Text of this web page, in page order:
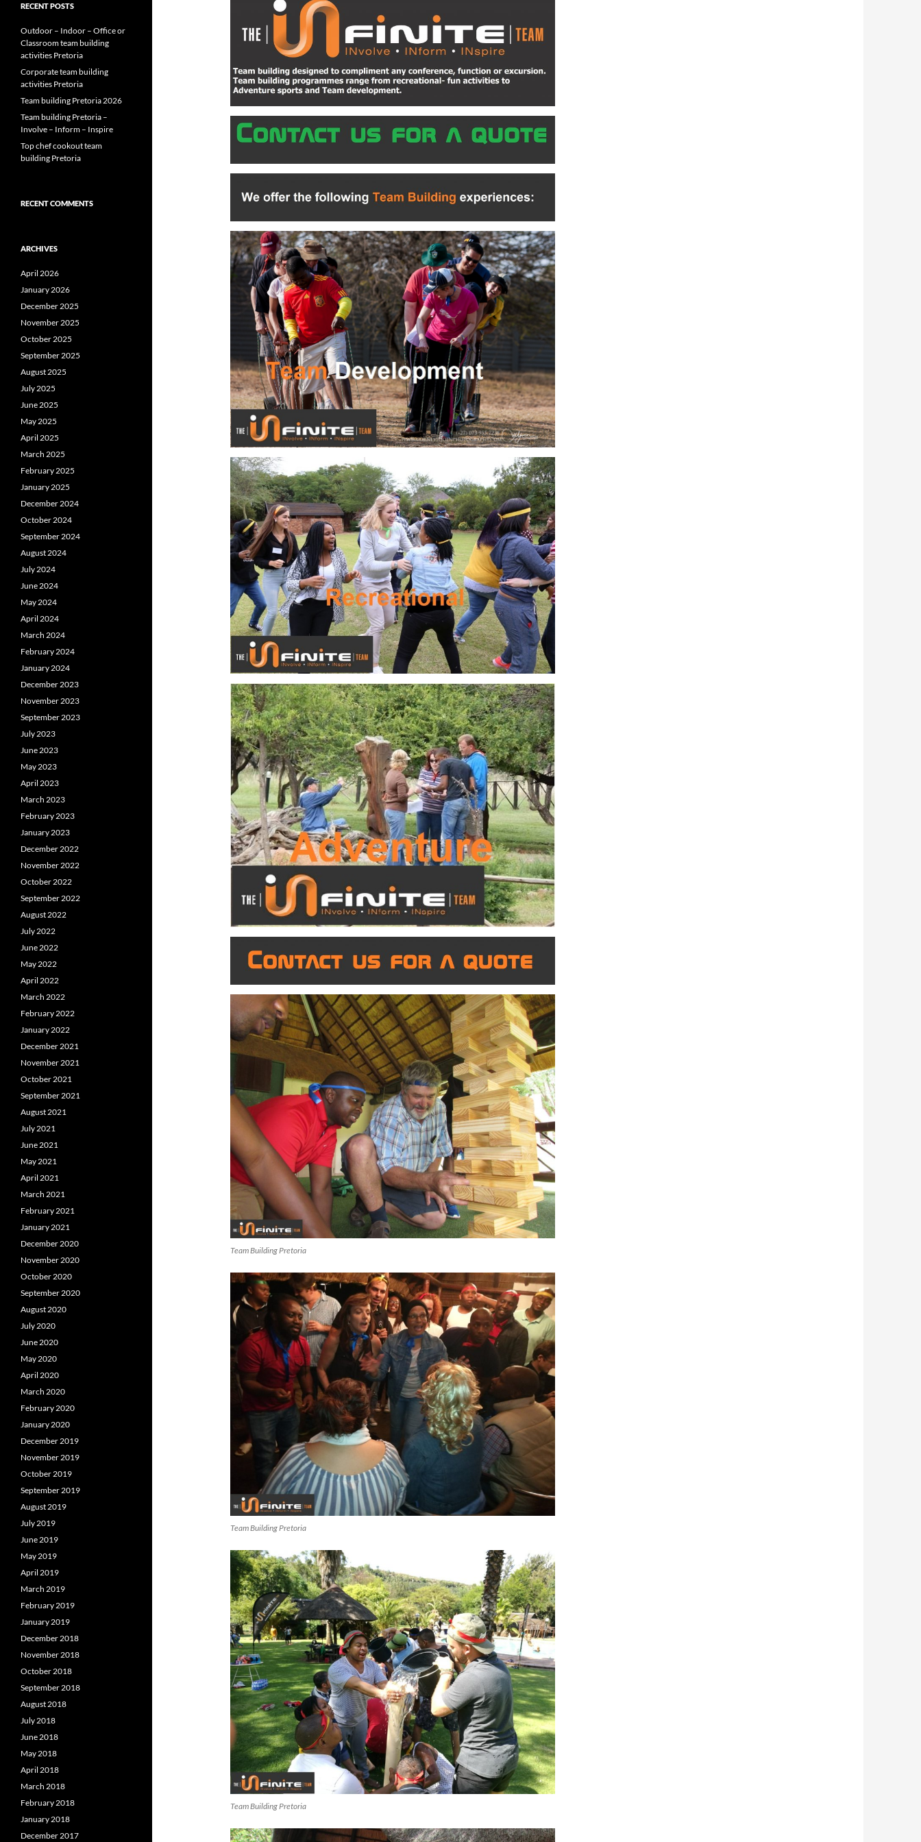
Team Building Pretoria
Team Building Pretoria
Team Building Pretoria
RECENT POSTS
Outdoor – Indoor – Office or
Classroom team building
activities Pretoria
Corporate team building
activities Pretoria
Team building Pretoria 2026
Team building Pretoria –
Involve – Inform – Inspire
Top chef cookout team
building Pretoria
RECENT COMMENTS
ARCHIVES
April 2026
January 2026
December 2025
November 2025
October 2025
September 2025
August 2025
July 2025
June 2025
May 2025
April 2025
March 2025
February 2025
January 2025
December 2024
October 2024
September 2024
August 2024
July 2024
June 2024
May 2024
April 2024
March 2024
February 2024
January 2024
December 2023
November 2023
September 2023
July 2023
June 2023
May 2023
April 2023
March 2023
February 2023
January 2023
December 2022
November 2022
October 2022
September 2022
August 2022
July 2022
June 2022
May 2022
April 2022
March 2022
February 2022
January 2022
December 2021
November 2021
October 2021
September 2021
August 2021
July 2021
June 2021
May 2021
April 2021
March 2021
February 2021
January 2021
December 2020
November 2020
October 2020
September 2020
August 2020
July 2020
June 2020
May 2020
April 2020
March 2020
February 2020
January 2020
December 2019
November 2019
October 2019
September 2019
August 2019
July 2019
June 2019
May 2019
April 2019
March 2019
February 2019
January 2019
December 2018
November 2018
October 2018
September 2018
August 2018
July 2018
June 2018
May 2018
April 2018
March 2018
February 2018
January 2018
December 2017